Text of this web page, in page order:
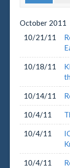
Label
October 2011
10/21/11
10/18/11
10/14/11
10/4/11
10/4/11
10/4/11